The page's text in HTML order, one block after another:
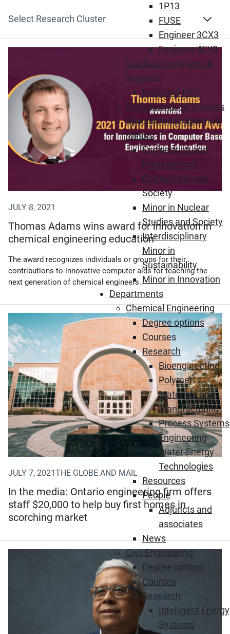
1P13
FUSE
Engineer 3CX3
Engineer 4EX3
Graduate programs &
degrees
Industrial PhD
Professional certificates
Specialized programs &
minors
Engineering and
Management
Engineering and
Society
Minor in Nuclear
Studies and Society
Interdisciplinary
Minor in
Sustainability
Minor in Innovation
Departments
Chemical Engineering
Degree options
Courses
Research
Bioengineering
Polymer
Materials and
Manufacturing
Process Systems
Engineering
Water-Energy
Technologies
Resources
People
Adjuncts and
associates
News
Civil Engineering
Degree options
Courses
Research
Intelligent Energy
Systems
Select Research Cluster
JULY 8, 2021
Thomas Adams wins award for innovation in
chemical engineering education
The award recognizes individuals or groups for their
contributions to innovative computer aids for teaching the
next generation of chemical engineers.
(Opens in new window)
JULY 7, 2021THE GLOBE AND MAIL
In the media: Ontario engineering firm offers
staff $20,000 to help buy first homes in
scorching market